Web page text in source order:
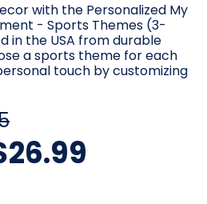
with the Personalized My
- Sports Themes (3-
in the USA from durable
a sports theme for each
touch by customizing